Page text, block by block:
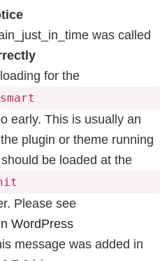
was called
for the
early. This is usually an
plugin or theme running
be loaded at the
Please see
WordPress
message was added in